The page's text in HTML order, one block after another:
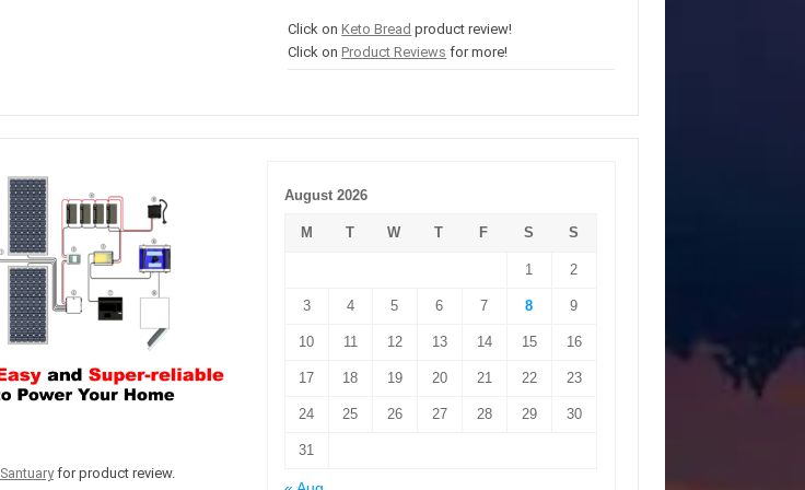
Click onKeto Bread product review!
Click onProduct Reviews for more!
for product review.
August 2026
M T W T F S S
1 2
3 4 5 6 7 8 9
10 11 12 13 14 15 16
17 18 19 20 21 22 23
24 25 26 27 28 29 30
31